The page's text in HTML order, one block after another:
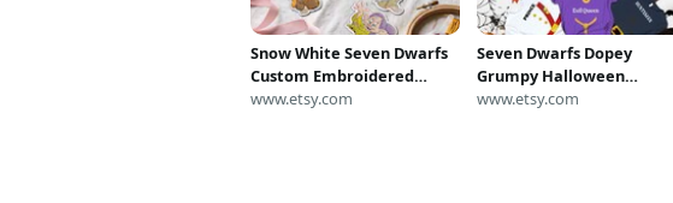
Snow White Seven Dwarfs
Custom Embroidered
Patch, Retro Fairy Tale
www.etsy.com
Seven Dwarfs Dopey
Grumpy Halloween
Costume Shirt, Disneyland
www.etsy.com